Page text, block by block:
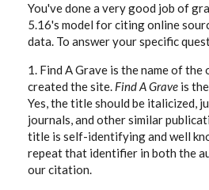
You've done a very good job of
5.16's model for citing online
data. To answer your specific
1. Find A Grave is the name of
created the site. Find A Grave is
Yes, the title should be italicized,
journals, and other similar
title is self-identifying and well
repeat that identifier in both the
our citation.